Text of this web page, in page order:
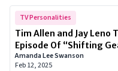
TV Personalities
Tim Allen and Jay Leno
Episode Of “Shifting
Amanda Lee Swanson
Feb 12, 2025